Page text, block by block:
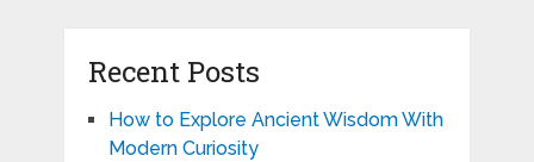
Recent Posts
How to Explore Ancient Wisdom With
Modern Curiosity